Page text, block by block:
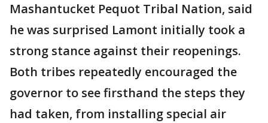
Mashantucket Pequot Tribal Nation, said
he was surprised Lamont initially took a
strong stance against their reopenings.
Both tribes repeatedly encouraged the
governor to see firsthand the steps they
had taken, from installing special air